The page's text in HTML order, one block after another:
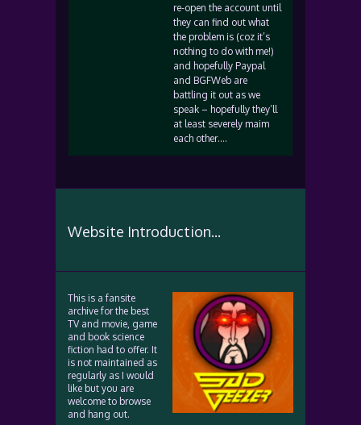
re-open the account until
they can find out what
the problem is (coz it’s
nothing to do with me!)
and hopefully Paypal
and BGFWeb are
battling it out as we
speak – hopefully they’ll
at least severely maim
each other….
Website Introduction...
This is a fansite
archive for the best
TV and movie, game
and book science
fiction had to offer. It
is not maintained as
regularly as I would
like but you are
welcome to browse
and hang out.